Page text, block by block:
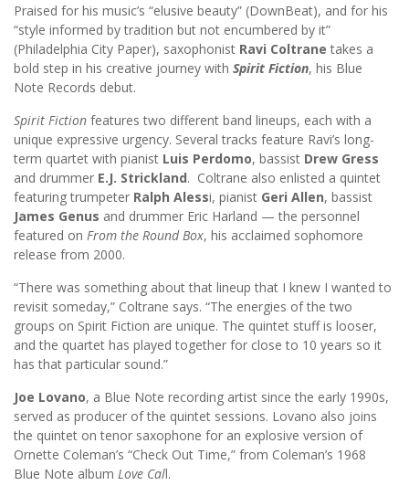
Praised for his music’s “elusive beauty” (DownBeat), and for his
“style informed by tradition but not encumbered by it”
(Philadelphia City Paper), saxophonist Ravi Coltrane takes a
bold step in his creative journey with Spirit Fiction, his Blue
Note Records debut.
Spirit Fiction features two different band lineups, each with a
unique expressive urgency. Several tracks feature Ravi’s long-
term quartet with pianist Luis Perdomo, bassist Drew Gress
and drummer E.J. Strickland. Coltrane also enlisted a quintet
featuring trumpeter Ralph Alessi, pianist Geri Allen, bassist
James Genus and drummer Eric Harland — the personnel
featured on From the Round Box, his acclaimed sophomore
release from 2000.
“There was something about that lineup that I knew I wanted to
revisit someday,” Coltrane says. “The energies of the two
groups on Spirit Fiction are unique. The quintet stuff is looser,
and the quartet has played together for close to 10 years so it
has that particular sound.”
Joe Lovano, a Blue Note recording artist since the early 1990s,
served as producer of the quintet sessions. Lovano also joins
the quintet on tenor saxophone for an explosive version of
Ornette Coleman’s “Check Out Time,” from Coleman’s 1968
Blue Note album Love Call.